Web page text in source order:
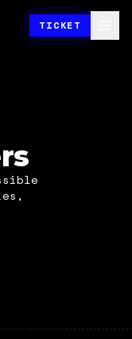
TICKET